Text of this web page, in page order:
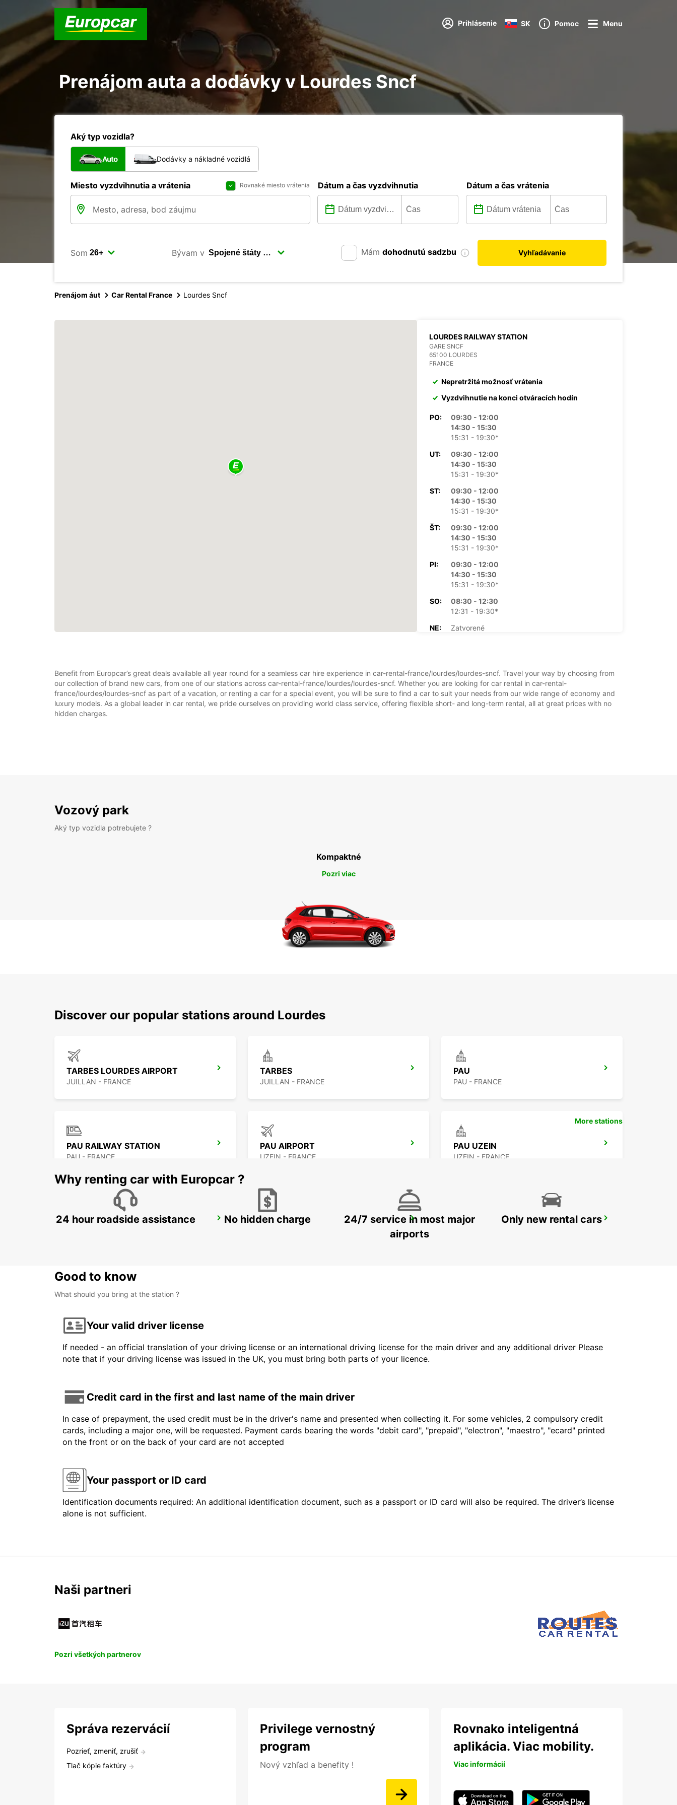
Prihlásenie SK Pomoc Menu
Prenájom auta a dodávky v Lourdes Sncf
Aký typ vozidla?
Auto Dodávky a nákladné vozidlá
Miesto vyzdvihnutia a vrátenia Rovnaké miesto vrátenia Dátum a čas vyzdvihnutia Dátum a čas vrátenia
Som Bývam v Mám dohodnutú sadzbu Vyhľadávanie
Prenájom áut Car Rental France Lourdes Sncf
LOURDES RAILWAY STATION
GARE SNCF
65100 LOURDES
FRANCE
Nepretržitá možnosť vrátenia
Vyzdvihnutie na konci otváracích hodín
PO:
09:30 - 12:00
14:30 - 15:30
15:31 - 19:30*
UT:
09:30 - 12:00
14:30 - 15:30
15:31 - 19:30*
ST:
09:30 - 12:00
14:30 - 15:30
15:31 - 19:30*
ŠT:
09:30 - 12:00
14:30 - 15:30
15:31 - 19:30*
PI:
09:30 - 12:00
14:30 - 15:30
15:31 - 19:30*
SO:
08:30 - 12:30
12:31 - 19:30*
NE:
Zatvorené
štátnych sviatkov.
+33 (0) 0562563383
Benefit from Europcar’s great deals available all year round for a seamless car hire experience in car-rental-france/lourdes/lourdes-sncf. Travel your way by choosing from
our collection of brand new cars, from one of our stations across car-rental-france/lourdes/lourdes-sncf. Whether you are looking for car rental in car-rental-
france/lourdes/lourdes-sncf as part of a vacation, or renting a car for a special event, you will be sure to find a car to suit your needs from our wide range of economy and
luxury models. As a global leader in car rental, we pride ourselves on providing world class service, offering flexible short- and long-term rental, all at great prices with no
hidden charges.
Vozový park
Aký typ vozidla potrebujete ?
Kompaktné
Pozri viac
Discover our popular stations around Lourdes
TARBES LOURDES AIRPORT
JUILLAN - FRANCE
TARBES
JUILLAN - FRANCE
PAU
PAU - FRANCE
PAU RAILWAY STATION
PAU - FRANCE
PAU AIRPORT
UZEIN - FRANCE
PAU UZEIN
UZEIN - FRANCE
SAINT-GAUDENS PAU MAULEON AIRE-SUR-L'ADOUR
More stations
Why renting car with Europcar ?
24 hour roadside assistance No hidden charge
24/7 service in most major
airports
Only new rental cars
Good to know
What should you bring at the station ?
Your valid driver license
If needed - an official translation of your driving license or an international driving license for the main driver and any additional driver Please
note that if your driving license was issued in the UK, you must bring both parts of your licence.
Credit card in the first and last name of the main driver
In case of prepayment, the used credit must be in the driver's name and presented when collecting it. For some vehicles, 2 compulsory credit
cards, including a major one, will be requested. Payment cards bearing the words "debit card", "prepaid", "electron", "maestro", "ecard" printed
on the front or on the back of your card are not accepted
Your passport or ID card
Identification documents required: An additional identification document, such as a passport or ID card will also be required. The driver’s license
alone is not sufficient.
Naši partneri
Pozri všetkých partnerov
Správa rezervácií
Pozrieť, zmeniť, zrušiť
Tlač kópie faktúry
Privilege vernostný
program
Nový vzhľad a benefity !
Rovnako inteligentná
aplikácia. Viac mobility.
Viac informácií